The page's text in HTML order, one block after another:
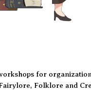
for
Folklore and